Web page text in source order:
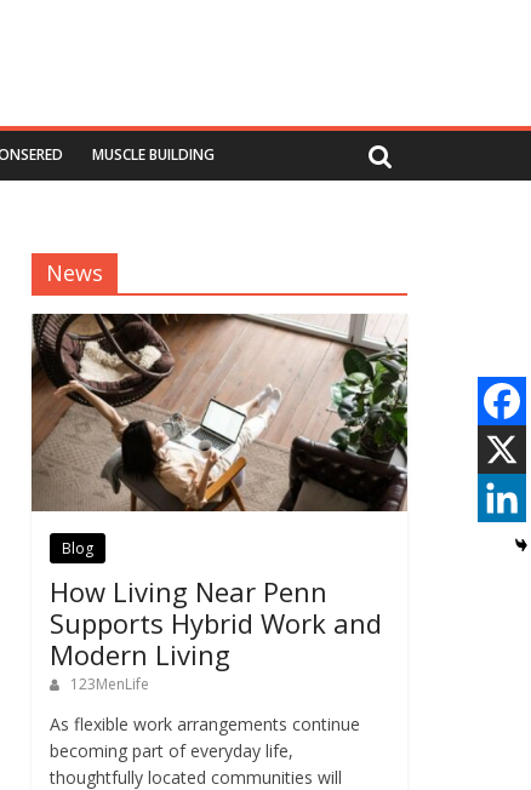
MUSCLE BUILDING
News
Blog
How Living Near Penn
Supports Hybrid Work and
Modern Living
123MenLife
As flexible work arrangements continue
becoming part of everyday life,
thoughtfully located communities will